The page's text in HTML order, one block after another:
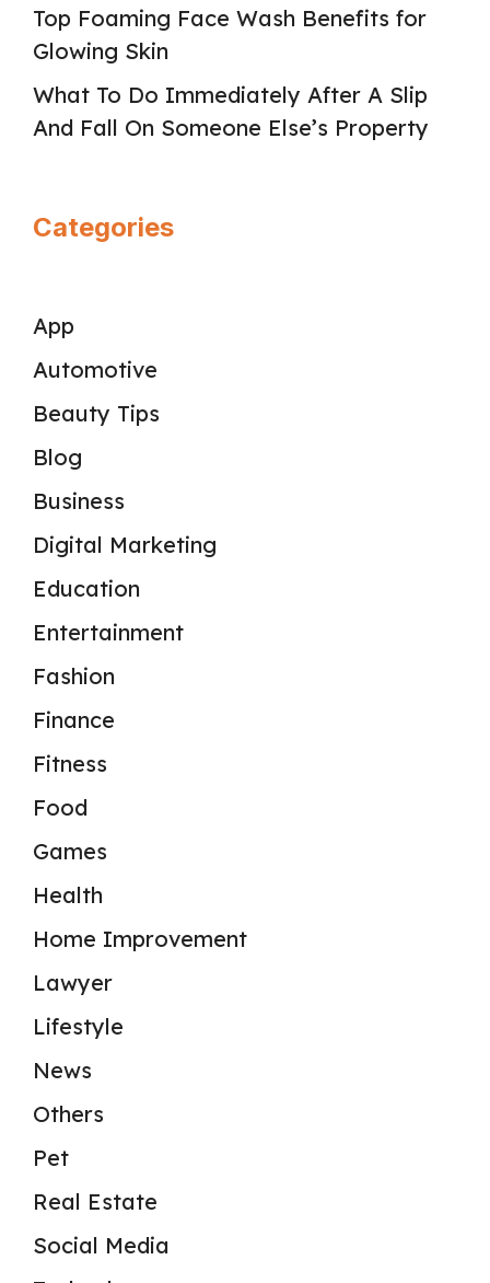
Top Foaming Face Wash Benefits for
Glowing Skin
What To Do Immediately After A Slip
And Fall On Someone Else’s Property
Categories
App
Automotive
Beauty Tips
Blog
Business
Digital Marketing
Education
Entertainment
Fashion
Finance
Fitness
Food
Games
Health
Home Improvement
Lawyer
Lifestyle
News
Others
Pet
Real Estate
Social Media